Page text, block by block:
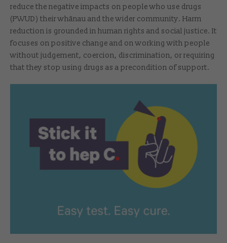
reduce the negative impacts on people who use drugs
(PWUD) their whānau and the wider community. Harm
reduction is grounded in human rights and social justice. It
focuses on positive change and on working with people
without judgement, coercion, discrimination, or requiring
that they stop using drugs as a precondition of support.